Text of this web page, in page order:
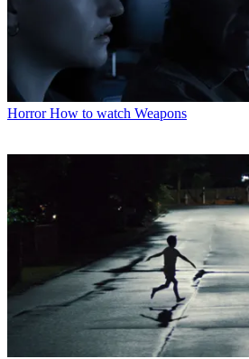
Horror How to watch Weapons